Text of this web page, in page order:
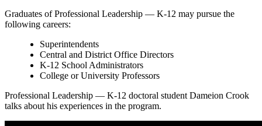
Graduates of Professional Leadership — K-12 may pursue the
following careers:
Superintendents
Central and District Office Directors
K-12 School Administrators
College or University Professors
Professional Leadership — K-12 doctoral student Dameion Crook
talks about his experiences in the program.